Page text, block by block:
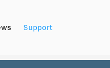
Support